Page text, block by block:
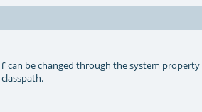
can be changed through the system property